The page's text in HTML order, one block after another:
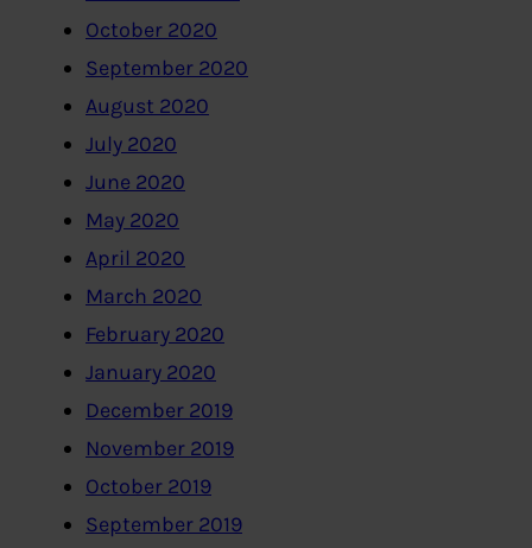
October 2020
September 2020
August 2020
July 2020
June 2020
May 2020
April 2020
March 2020
February 2020
January 2020
December 2019
November 2019
October 2019
September 2019